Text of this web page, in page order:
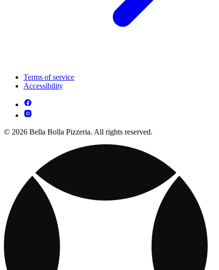
Terms of service
Accessibility
© 2026 Bella Bolla Pizzeria. All rights reserved.